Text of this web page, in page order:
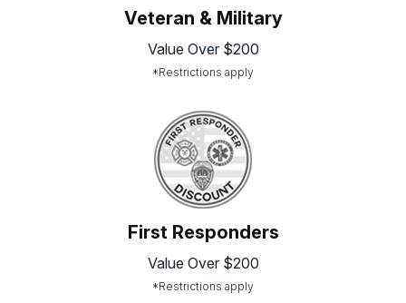
Veteran & Military
Value Over $200
*Restrictions apply
First Responders
Value Over $200
*Restrictions apply